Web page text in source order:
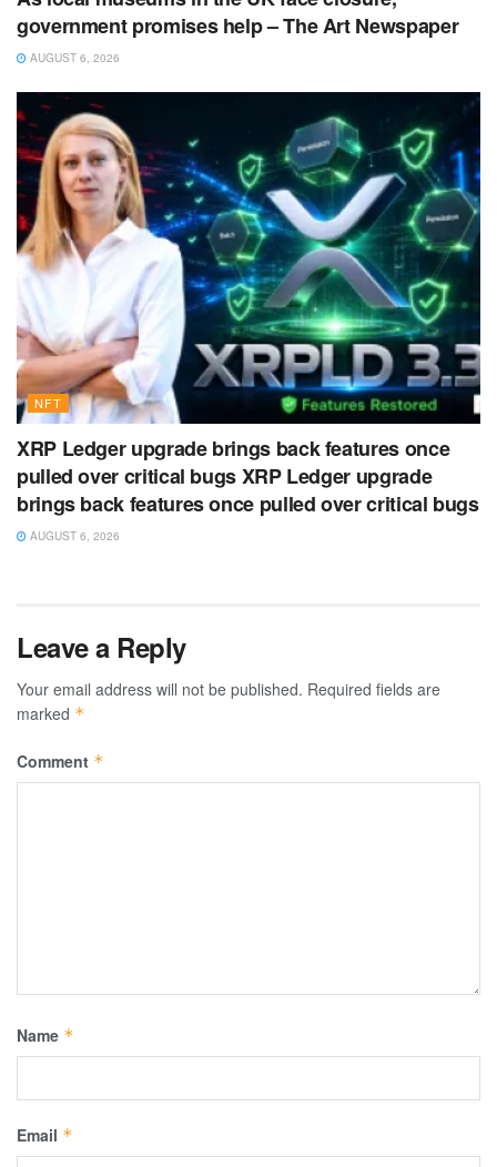
government promises help – The Art Newspaper
AUGUST 6, 2026
NFT
XRP Ledger upgrade brings back features once
pulled over critical bugs XRP Ledger upgrade
brings back features once pulled over critical bugs
AUGUST 6, 2026
Leave a Reply
Your email address will not be published. Required fields are
marked *
Comment *
Name *
Email *